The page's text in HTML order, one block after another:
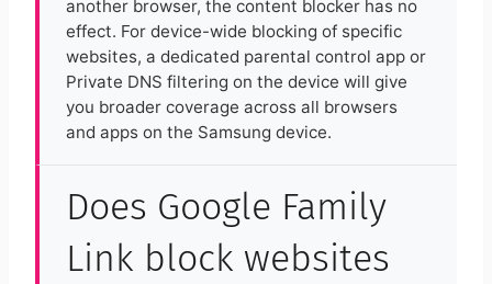
another browser, the content blocker has no
effect. For device-wide blocking of specific
websites, a dedicated parental control app or
Private DNS filtering on the device will give
you broader coverage across all browsers
and apps on the Samsung device.
Does Google Family
Link block websites